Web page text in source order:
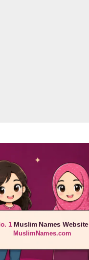
1Muslim Names Website
MuslimNames.com